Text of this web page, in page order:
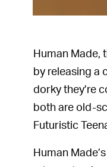
Human Made,
by releasing a
dorky they’re
both are old-
Futuristic
Human